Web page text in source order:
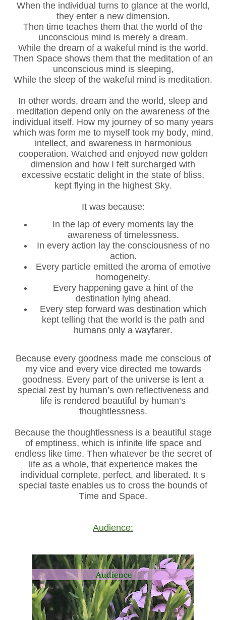
When the individual turns to glance at the world,
they enter a new dimension.
Then time teaches them that the world of the
unconscious mind is merely a dream.
While the dream of a wakeful mind is the world.
Then Space shows them that the meditation of an
unconscious mind is sleeping,
While the sleep of the wakeful mind is meditation.
In other words, dream and the world, sleep and
meditation depend only on the awareness of the
individual itself. How my journey of so many years
which was form me to myself took my body, mind,
intellect, and awareness in harmonious
cooperation. Watched and enjoyed new golden
dimension and how I felt surcharged with
excessive ecstatic delight in the state of bliss,
kept flying in the highest Sky.
It was because:
In the lap of every moments lay the
awareness of timelessness.
In every action lay the consciousness of no
action.
Every particle emitted the aroma of emotive
homogeneity.
Every happening gave a hint of the
destination lying ahead.
Every step forward was destination which
kept telling that the world is the path and
humans only a wayfarer.
Because every goodness made me conscious of
my vice and every vice directed me towards
goodness. Every part of the universe is lent a
special zest by human’s own reflectiveness and
life is rendered beautiful by human’s
thoughtlessness.
Because the thoughtlessness is a beautiful stage
of emptiness, which is infinite life space and
endless like time. Then whatever be the secret of
life as a whole, that experience makes the
individual complete, perfect, and liberated. It s
special taste enables us to cross the bounds of
Time and Space.
Audience: